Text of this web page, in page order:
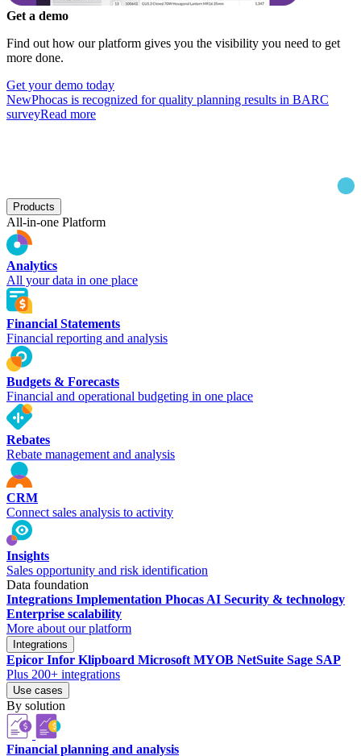
Get a demo
Find out how our platform gives you the visibility you need to get
more done.
Get your demo today
NewPhocas is recognized for quality planning results in BARC
surveyRead more
Products
All-in-one Platform
Analytics
All your data in one place
Financial Statements
Financial reporting and analysis
Budgets & Forecasts
Financial and operational budgeting in one place
Rebates
Rebate management and analysis
CRM
Connect sales analysis to activity
Insights
Sales opportunity and risk identification
Data foundation
Integrations Implementation Phocas AI Security & technology
Enterprise scalability
More about our platform
Integrations
Epicor Infor Klipboard Microsoft MYOB NetSuite Sage SAP
Plus 200+ integrations
Use cases
By solution
Financial planning and analysis